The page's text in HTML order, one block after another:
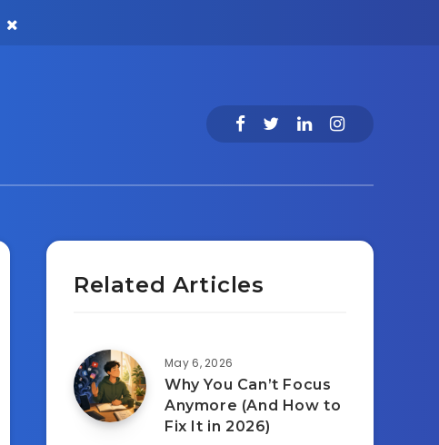
Related Articles
May 6, 2026
Why You Can’t Focus
Anymore (And How to
Fix It in 2026)